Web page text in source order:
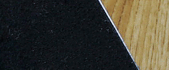
Polyflor Wall Cladding
Polyclad Pro PU
Polyclad Plus PU
Flooring Accessories